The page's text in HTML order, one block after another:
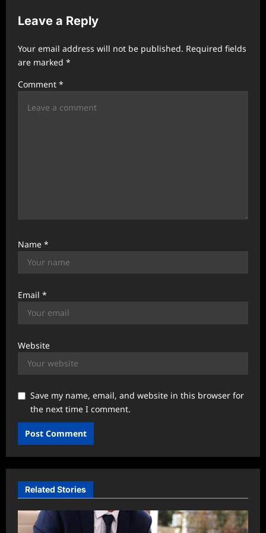
i
a
Leave a Reply
Your email address will not be published. Required fields
are marked *
Comment *
Name *
Email *
Website
Save my name, email, and website in this browser for
the next time I comment.
Related Stories